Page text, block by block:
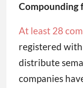
Compounding
At least 28
registered
distribute
companies